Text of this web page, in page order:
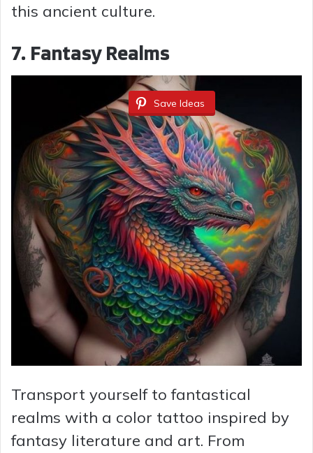
this ancient culture.
7. Fantasy Realms
Save Ideas
Transport yourself to fantastical
realms with a color tattoo inspired by
fantasy literature and art. From